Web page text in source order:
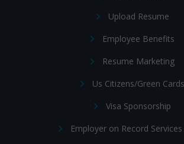
Upload Resume
Employee Benefits
Resume Marketing
Us Citizens/Green Cards
Visa Sponsorship
Employer on Record Services